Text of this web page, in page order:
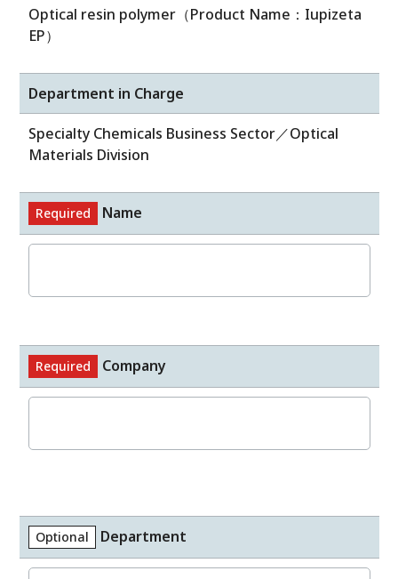
Optical resin polymer（Product Name：Iupizeta
EP）
Department in Charge
Specialty Chemicals Business Sector／Optical
Materials Division
Required Name
Required Company
Optional Department